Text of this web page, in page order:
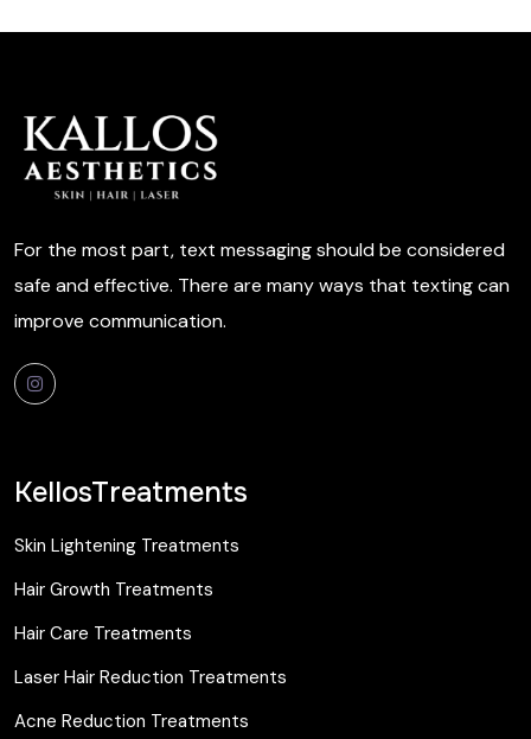
For the most part, text messaging should be considered
safe and effective. There are many ways that texting can
improve communication.
KellosTreatments
Skin Lightening Treatments
Hair Growth Treatments
Hair Care Treatments
Laser Hair Reduction Treatments
Acne Reduction Treatments